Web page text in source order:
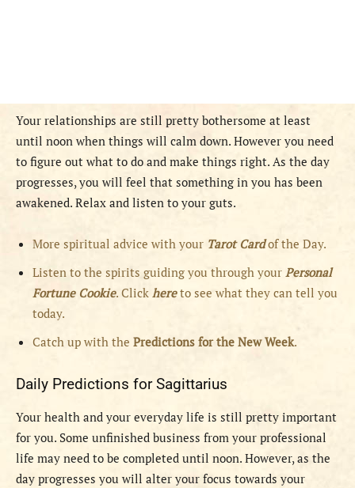
Your relationships are still pretty bothersome at least
until noon when things will calm down. However you need
to figure out what to do and make things right. As the day
progresses, you will feel that something in you has been
awakened. Relax and listen to your guts.
More spiritual advice with your Tarot Cardof the Day.
Listen to the spirits guiding you through your Personal
Fortune Cookie. Click hereto see what they can tell you
today.
Catch up with the Predictions for the New Week.
Daily Predictions for Sagittarius
Your health and your everyday life is still pretty important
for you. Some unfinished business from your professional
life may need to be completed until noon. However, as the
day progresses you will alter your focus towards your